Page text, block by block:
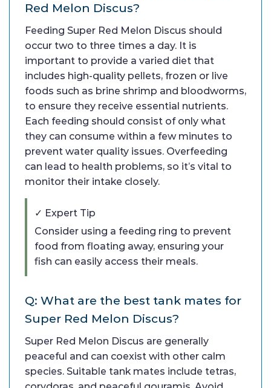
Red Melon Discus?
Feeding Super Red Melon Discus should
occur two to three times a day. It is
important to provide a varied diet that
includes high-quality pellets, frozen or live
foods such as brine shrimp and bloodworms,
to ensure they receive essential nutrients.
Each feeding should consist of only what
they can consume within a few minutes to
prevent water quality issues. Overfeeding
can lead to health problems, so it’s vital to
monitor their intake closely.
✓ Expert Tip
Consider using a feeding ring to prevent
food from floating away, ensuring your
fish can easily access their meals.
Q: What are the best tank mates for
Super Red Melon Discus?
Super Red Melon Discus are generally
peaceful and can coexist with other calm
species. Suitable tank mates include tetras,